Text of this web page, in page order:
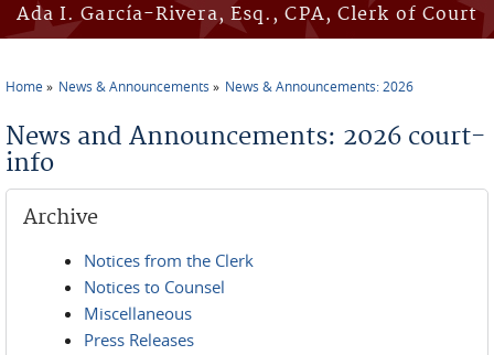
Ada I. García-Rivera, Esq., CPA, Clerk of Court
Home News & Announcements News & Announcements: 2026
News and Announcements: 2026 court-
info
Archive
Notices from the Clerk
Notices to Counsel
Miscellaneous
Press Releases